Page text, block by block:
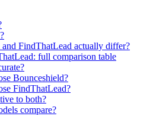
FindThatLead actually differ?
full comparison table
Bounceshield?
FindThatLead?
to both?
compare?